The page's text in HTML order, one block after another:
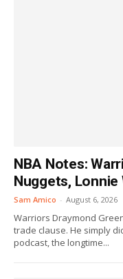
NBA Notes:
Nuggets, Lonnie
Sam Amico - August 6, 2026
Warriors Draymond
trade clause. He simply
podcast, the longtime...